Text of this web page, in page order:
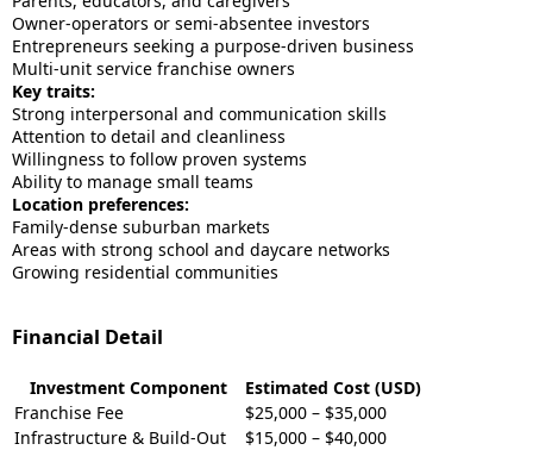
Owner-operators or semi-absentee investors
Entrepreneurs seeking a purpose-driven business
Multi-unit service franchise owners
Key traits:
Strong interpersonal and communication skills
Attention to detail and cleanliness
Willingness to follow proven systems
Ability to manage small teams
Location preferences:
Family-dense suburban markets
Areas with strong school and daycare networks
Growing residential communities
Financial Detail
Investment Component
Estimated Cost (USD)
Franchise Fee
$25,000 – $35,000
Infrastructure & Build-Out
$15,000 – $40,000